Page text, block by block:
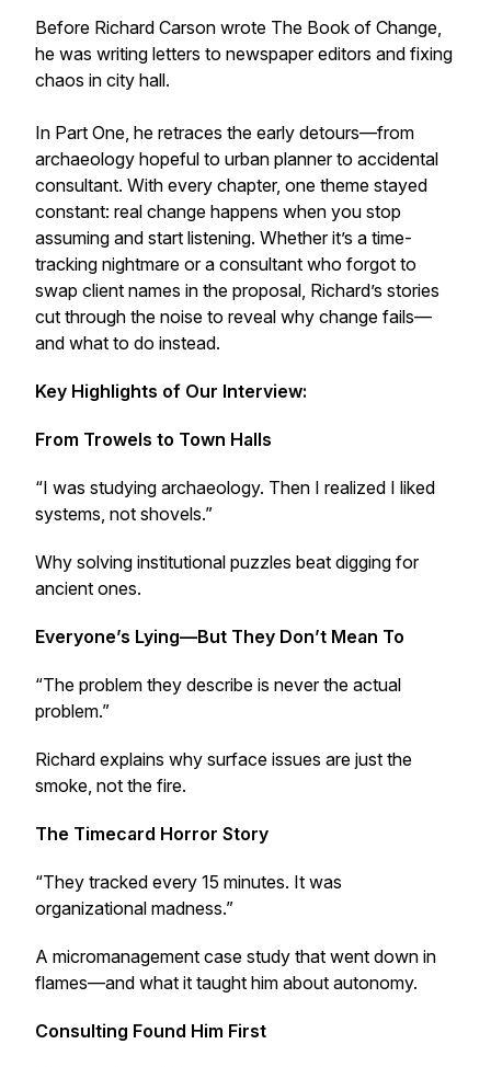
Before Richard Carson wrote The Book of Change,
he was writing letters to newspaper editors and fixing
chaos in city hall.
In Part One, he retraces the early detours—from
archaeology hopeful to urban planner to accidental
consultant. With every chapter, one theme stayed
constant: real change happens when you stop
assuming and start listening. Whether it’s a time-
tracking nightmare or a consultant who forgot to
swap client names in the proposal, Richard’s stories
cut through the noise to reveal why change fails—
and what to do instead.
Key Highlights of Our Interview:
From Trowels to Town Halls
“I was studying archaeology. Then I realized I liked
systems, not shovels.”
Why solving institutional puzzles beat digging for
ancient ones.
Everyone’s Lying—But They Don’t Mean To
“The problem they describe is never the actual
problem.”
Richard explains why surface issues are just the
smoke, not the fire.
The Timecard Horror Story
“They tracked every 15 minutes. It was
organizational madness.”
A micromanagement case study that went down in
flames—and what it taught him about autonomy.
Consulting Found Him First